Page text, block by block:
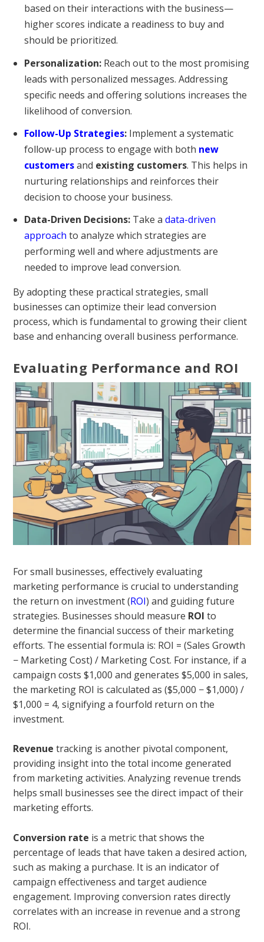
based on their interactions with the business—
higher scores indicate a readiness to buy and
should be prioritized.
Personalization:Reach out to the most promising
leads with personalized messages. Addressing
specific needs and offering solutions increases the
likelihood of conversion.
Follow-Up Strategies:Implement a systematic
follow-up process to engage with both new
customersand existing customers. This helps in
nurturing relationships and reinforces their
decision to choose your business.
Data-Driven Decisions:Take a data-driven
approach to analyze which strategies are
performing well and where adjustments are
needed to improve lead conversion.
By adopting these practical strategies, small
businesses can optimize their lead conversion
process, which is fundamental to growing their client
base and enhancing overall business performance.
Evaluating Performance and ROI
For small businesses, effectively evaluating
marketing performance is crucial to understanding
the return on investment (ROI) and guiding future
strategies. Businesses should measure ROI to
determine the financial success of their marketing
efforts. The essential formula is: ROI = (Sales Growth
− Marketing Cost) / Marketing Cost. For instance, if a
campaign costs $1,000 and generates $5,000 in sales,
the marketing ROI is calculated as ($5,000 − $1,000) /
$1,000 = 4, signifying a fourfold return on the
investment.
Revenue tracking is another pivotal component,
providing insight into the total income generated
from marketing activities. Analyzing revenue trends
helps small businesses see the direct impact of their
marketing efforts.
Conversion rate is a metric that shows the
percentage of leads that have taken a desired action,
such as making a purchase. It is an indicator of
campaign effectiveness and target audience
engagement. Improving conversion rates directly
correlates with an increase in revenue and a strong
ROI.